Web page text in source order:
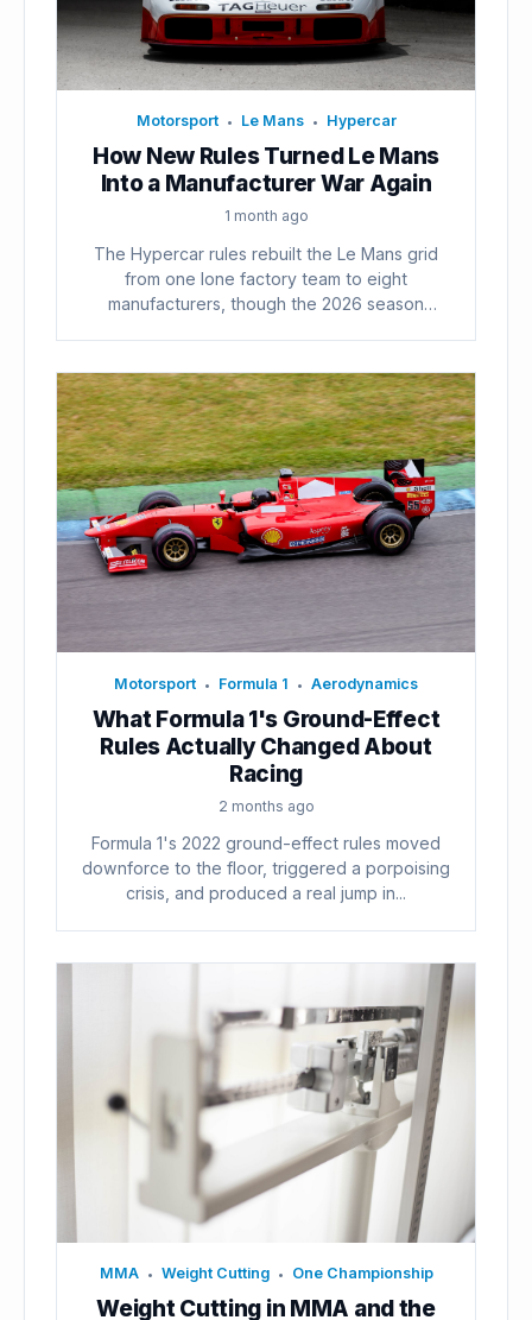
Motorsport • Le Mans • Hypercar
How New Rules Turned Le Mans
Into a Manufacturer War Again
1 month ago
The Hypercar rules rebuilt the Le Mans grid
from one lone factory team to eight
manufacturers, though the 2026 season
Motorsport • Formula 1 • Aerodynamics
What Formula 1's Ground-Effect
Rules Actually Changed About
Racing
2 months ago
Formula 1's 2022 ground-effect rules moved
downforce to the floor, triggered a porpoising
crisis, and produced a real jump in...
MMA • Weight Cutting • One Championship
Weight Cutting in MMA and the